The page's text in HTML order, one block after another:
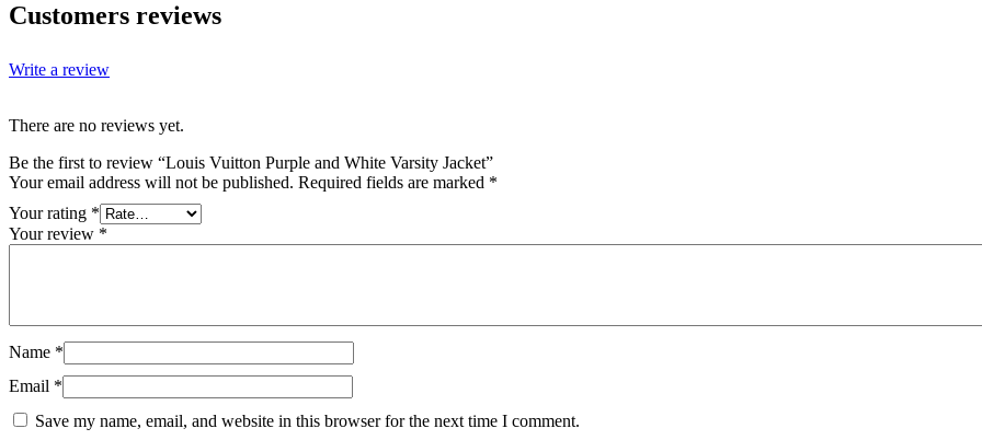
Customers reviews
Write a review
There are no reviews yet.
Be the first to review “Louis Vuitton Purple and White Varsity Jacket”
Your email address will not be published. Required fields are marked *
Your rating *
Your review *
Name *
Email *
Save my name, email, and website in this browser for the next time I comment.